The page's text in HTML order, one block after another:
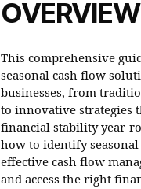
OVERVIEW
This comprehensive
seasonal cash flow
businesses, from
to innovative strategies
financial stability year-
how to identify
effective cash flow
and access the right